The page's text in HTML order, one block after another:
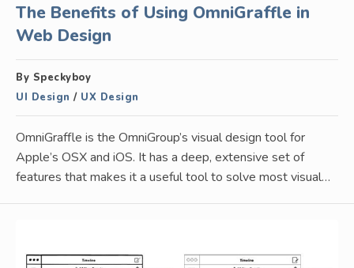
The Benefits of Using OmniGraffle in
Web Design
By Speckyboy
UI Design / UX Design
OmniGraffle is the OmniGroup’s visual design tool for
Apple’s OSX and iOS. It has a deep, extensive set of
features that makes it a useful tool to solve most visual…